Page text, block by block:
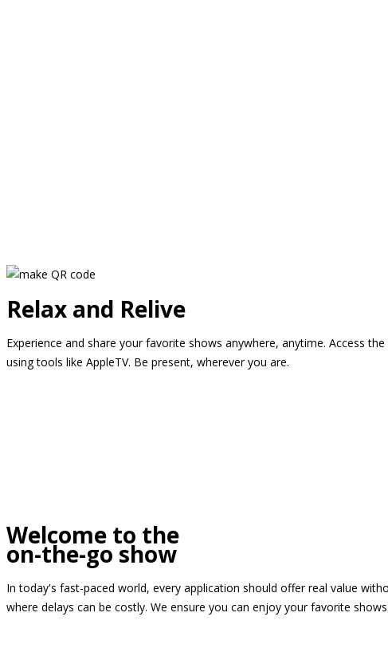
Relax and Relive
Experience and share your favorite shows anywhere, anytime. Access
using tools like AppleTV. Be present, wherever you are.
Welcome to the
on-the-go show
In today's fast-paced world, every application should offer real value
where delays can be costly. We ensure you can enjoy your favorite